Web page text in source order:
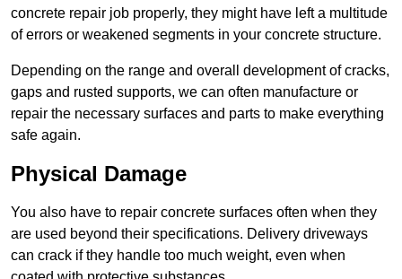
concrete repair job properly, they might have left a multitude
of errors or weakened segments in your concrete structure.
Depending on the range and overall development of cracks,
gaps and rusted supports, we can often manufacture or
repair the necessary surfaces and parts to make everything
safe again.
Physical Damage
You also have to repair concrete surfaces often when they
are used beyond their specifications. Delivery driveways
can crack if they handle too much weight, even when